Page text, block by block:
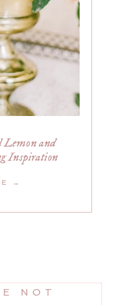
and
Inspiration
→
NOT